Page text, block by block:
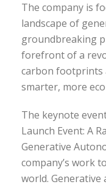
The company is
landscape of
groundbreaking
forefront of a
carbon footprints
smarter, more
The keynote
Launch Event: A
Generative
company’s work
world. Generative